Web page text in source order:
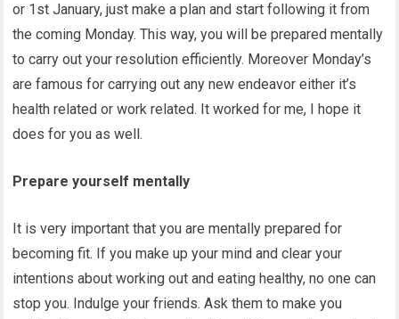
or 1st January, just make a plan and start following it from
the coming Monday. This way, you will be prepared mentally
to carry out your resolution efficiently. Moreover Monday’s
are famous for carrying out any new endeavor either it’s
health related or work related. It worked for me, I hope it
does for you as well.
Prepare yourself mentally
It is very important that you are mentally prepared for
becoming fit. If you make up your mind and clear your
intentions about working out and eating healthy, no one can
stop you. Indulge your friends. Ask them to make you